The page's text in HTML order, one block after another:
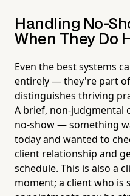
Handling No-
When They Do
Even the best systems
entirely — they're part
distinguishes thriving
A brief, non-judgmental
no-show — something
today and wanted to
client relationship and
schedule. This is also a
moment; a client who is